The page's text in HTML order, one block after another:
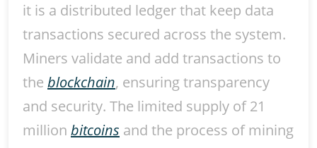
it is a distributed ledger that keep data
transactions secured across the system.
Miners validate and add transactions to
the blockchain, ensuring transparency
and security. The limited supply of 21
million bitcoins and the process of mining